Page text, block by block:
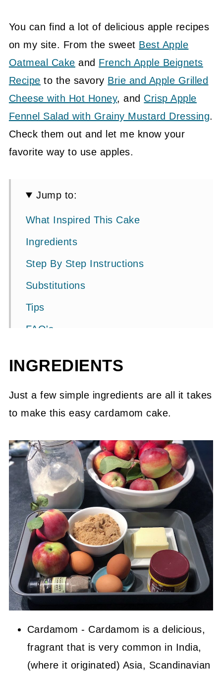
You can find a lot of delicious apple recipes
on my site. From the sweet Best Apple
Oatmeal Cake and French Apple Beignets
Recipe to the savory Brie and Apple Grilled
Cheese with Hot Honey, and Crisp Apple
Fennel Salad with Grainy Mustard Dressing.
Check them out and let me know your
favorite way to use apples.
Jump to:
What Inspired This Cake
Ingredients
Step By Step Instructions
Substitutions
Tips
FAQ's
📖 Recipe
PS. (From a mother of a teen)
💬 Community
INGREDIENTS
Just a few simple ingredients are all it takes
to make this easy cardamom cake.
Cardamom - Cardamom is a delicious,
fragrant that is very common in India,
(where it originated) Asia, Scandinavian